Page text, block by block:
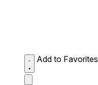
Add to Favorites